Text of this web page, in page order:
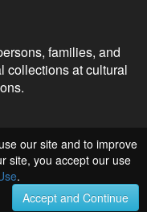
families, and
collections at cultural
Services
Humanities
our site and to improve
site, you accept our use
.
Accept and Continue